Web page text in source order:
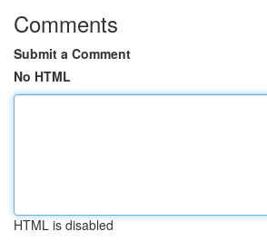
Comments
Submit a Comment
No HTML
HTML is disabled